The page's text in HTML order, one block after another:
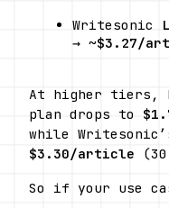
Writesonic
→ ~$3.27/
At higher tiers,
plan drops to
while
$3.30/article
So if your use